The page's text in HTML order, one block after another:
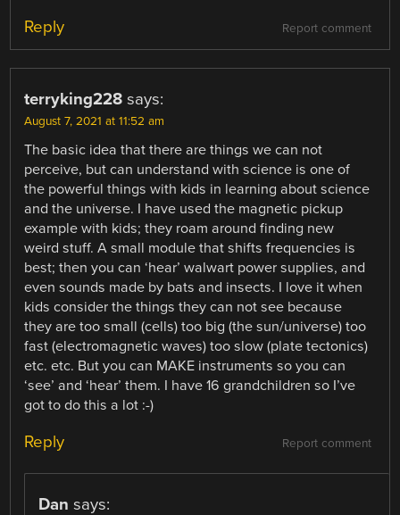
Report comment
Reply
terryking228 says:
August 7, 2021 at 11:52 am
The basic idea that there are things we can not
perceive, but can understand with science is one of
the powerful things with kids in learning about science
and the universe. I have used the magnetic pickup
example with kids; they roam around finding new
weird stuff. A small module that shifts frequencies is
best; then you can ‘hear’ walwart power supplies, and
even sounds made by bats and insects. I love it when
kids consider the things they can not see because
they are too small (cells) too big (the sun/universe) too
fast (electromagnetic waves) too slow (plate tectonics)
etc. etc. But you can MAKE instruments so you can
‘see’ and ‘hear’ them. I have 16 grandchildren so I’ve
got to do this a lot :-)
Report comment
Reply
Dan says: